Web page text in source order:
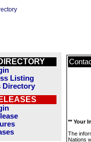
Listing
Directory
** Your
The
Nations